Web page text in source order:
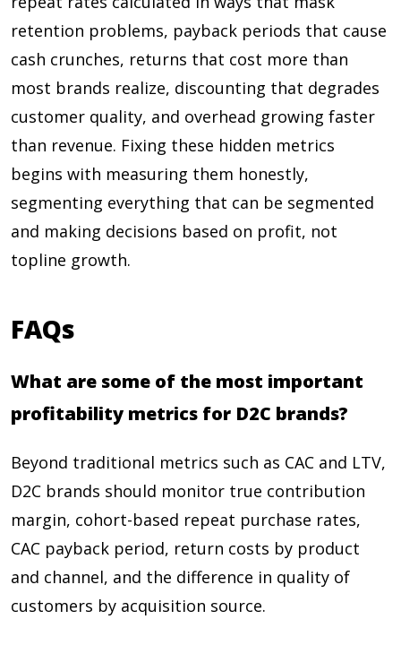
retention problems, payback periods that cause
cash crunches, returns that cost more than
most brands realize, discounting that degrades
customer quality, and overhead growing faster
than revenue. Fixing these hidden metrics
begins with measuring them honestly,
segmenting everything that can be segmented
and making decisions based on profit, not
topline growth.
FAQs
What are some of the most important
profitability metrics for D2C brands?
Beyond traditional metrics such as CAC and LTV,
D2C brands should monitor true contribution
margin, cohort-based repeat purchase rates,
CAC payback period, return costs by product
and channel, and the difference in quality of
customers by acquisition source.